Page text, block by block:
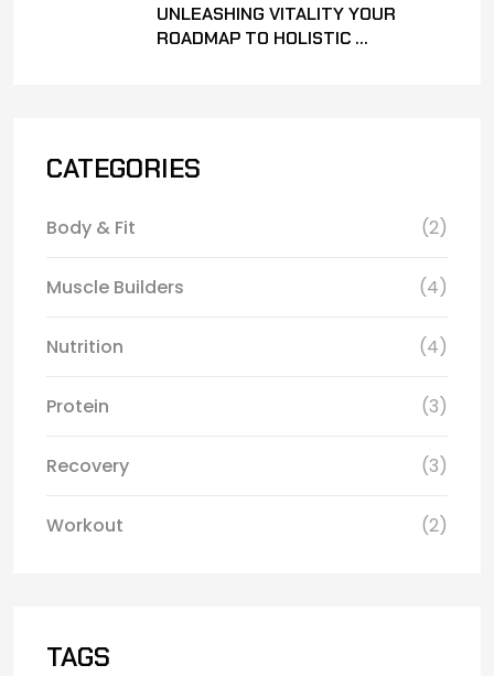
UNLEASHING VITALITY YOUR
ROADMAP TO HOLISTIC ...
CATEGORIES
Body & Fit (2)
Muscle Builders (4)
Nutrition (4)
Protein (3)
Recovery (3)
Workout (2)
TAGS